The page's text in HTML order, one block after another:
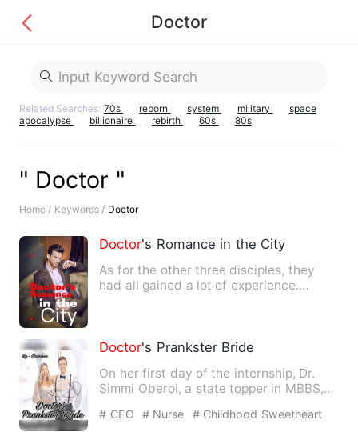
Doctor
Related Searches: 70s reborn system military
space
apocalypse
billionaire rebirth 60s 80s
" Doctor "
Home / Keywords / Doctor
Doctor's Romance in the City
As for the other three disciples, they
had all gained a lot of experience.
Doctor's Prankster Bride
On her first day of the internship, Dr.
Simmi Oberoi, a state topper in MBBS,
# CEO # Nurse # Childhood Sweetheart